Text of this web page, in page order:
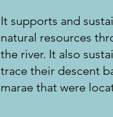
It supports and
natural resources
the river. It also
trace their descent
marae that were